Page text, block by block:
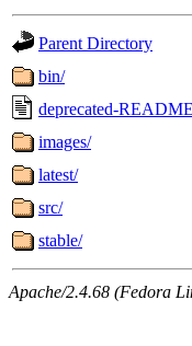
Parent Directory
bin/
deprecated-README
images/
latest/
src/
stable/
Apache/2.4.68 (Fedora